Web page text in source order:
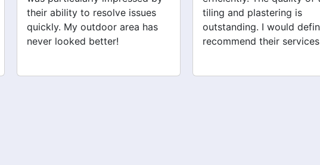
their ability to resolve issues
quickly. My outdoor area has
never looked better!
tiling and plastering is
outstanding. I would
recommend their